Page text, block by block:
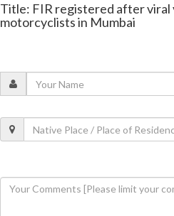
Title: FIR registered after
motorcyclists in Mumbai